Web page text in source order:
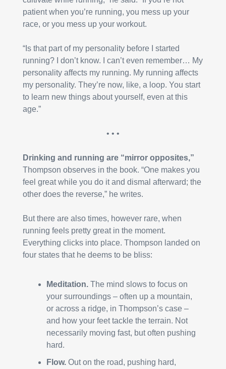
patient when you’re running, you mess up your
race, or you mess up your workout.
“Is that part of my personality before I started
running? I don’t know. I can’t even remember… My
personality affects my running. My running affects
my personality. They’re now, like, a loop. You start
to learn new things about yourself, even at this
age.”
• • •
Drinking and running are “mirror opposites,”
Thompson observes in the book. “One makes you
feel great while you do it and dismal afterward; the
other does the reverse,” he writes.
But there are also times, however rare, when
running feels pretty great in the moment.
Everything clicks into place. Thompson landed on
four states that he deems to be bliss:
Meditation. The mind slows to focus on
your surroundings – often up a mountain,
or across a ridge, in Thompson’s case –
and how your feet tackle the terrain. Not
necessarily moving fast, but often pushing
hard.
Flow. Out on the road, pushing hard,